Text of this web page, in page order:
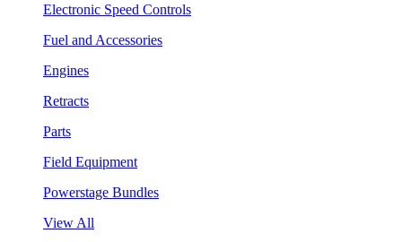
Electronic Speed Controls
Fuel and Accessories
Engines
Retracts
Parts
Field Equipment
Powerstage Bundles
View All